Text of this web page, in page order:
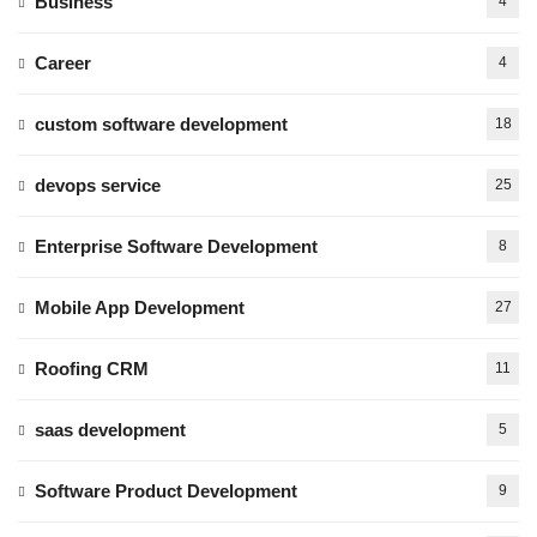
Career 4
custom software development 18
devops service 25
Enterprise Software Development 8
Mobile App Development 27
Roofing CRM 11
saas development 5
Software Product Development 9